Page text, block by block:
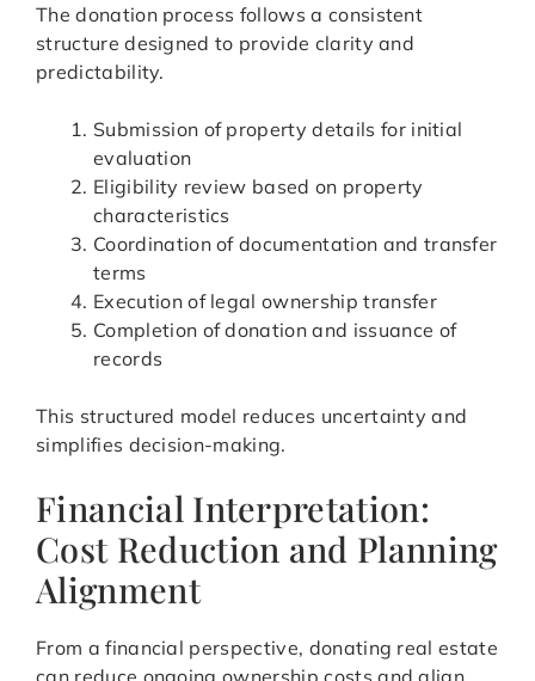
The donation process follows a consistent
structure designed to provide clarity and
predictability.
Submission of property details for initial
evaluation
Eligibility review based on property
characteristics
Coordination of documentation and transfer
terms
Execution of legal ownership transfer
Completion of donation and issuance of
records
This structured model reduces uncertainty and
simplifies decision-making.
Financial Interpretation:
Cost Reduction and Planning
Alignment
From a financial perspective, donating real estate